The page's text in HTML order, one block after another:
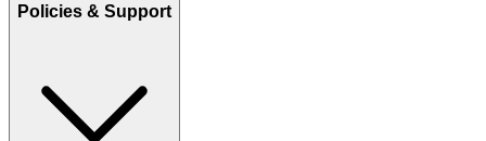
Policies & Support